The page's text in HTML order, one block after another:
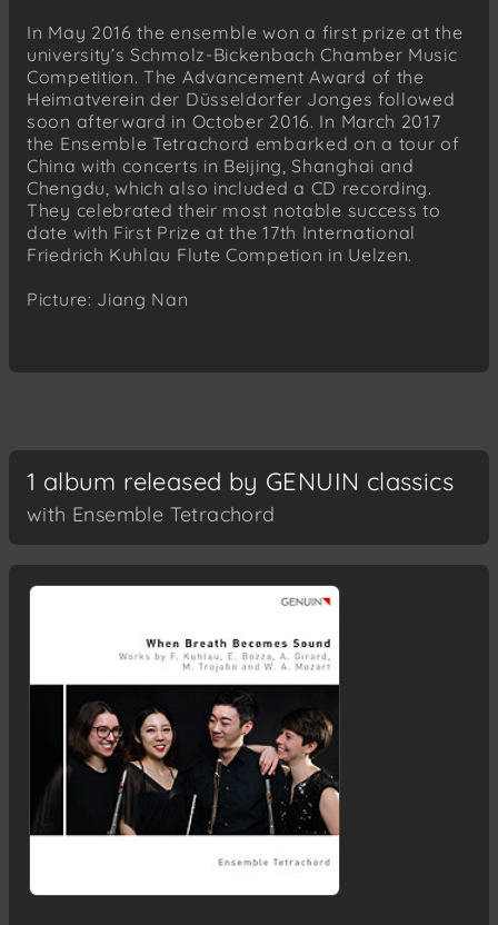
In May 2016 the ensemble won a first prize at the
university’s Schmolz-Bickenbach Chamber Music
Competition. The Advancement Award of the
Heimatverein der Düsseldorfer Jonges followed
soon afterward in October 2016. In March 2017
the Ensemble Tetrachord embarked on a tour of
China with concerts in Beijing, Shanghai and
Chengdu, which also included a CD recording.
They celebrated their most notable success to
date with First Prize at the 17th International
Friedrich Kuhlau Flute Competion in Uelzen.
Picture: Jiang Nan
1 album released by GENUIN classics
with Ensemble Tetrachord